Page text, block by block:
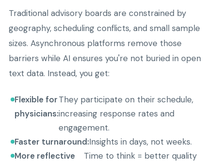
Traditional advisory boards are constrained by
geography, scheduling conflicts, and small sample
sizes. Asynchronous platforms remove those
barriers while AI ensures you're not buried in open
text data. Instead, you get:
Flexible for
physicians:
They participate on their schedule,
increasing response rates and
engagement.
Faster turnaround:Insights in days, not weeks.
More reflective
Time to think = better quality